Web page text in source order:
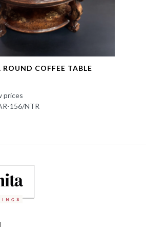
ROUND COFFEE TABLE
prices
156/NTR